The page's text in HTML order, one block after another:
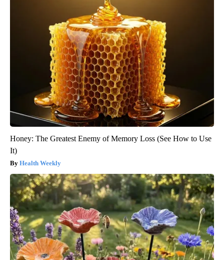
Honey: The Greatest Enemy of Memory Loss (See How to Use
It)
Health Weekly